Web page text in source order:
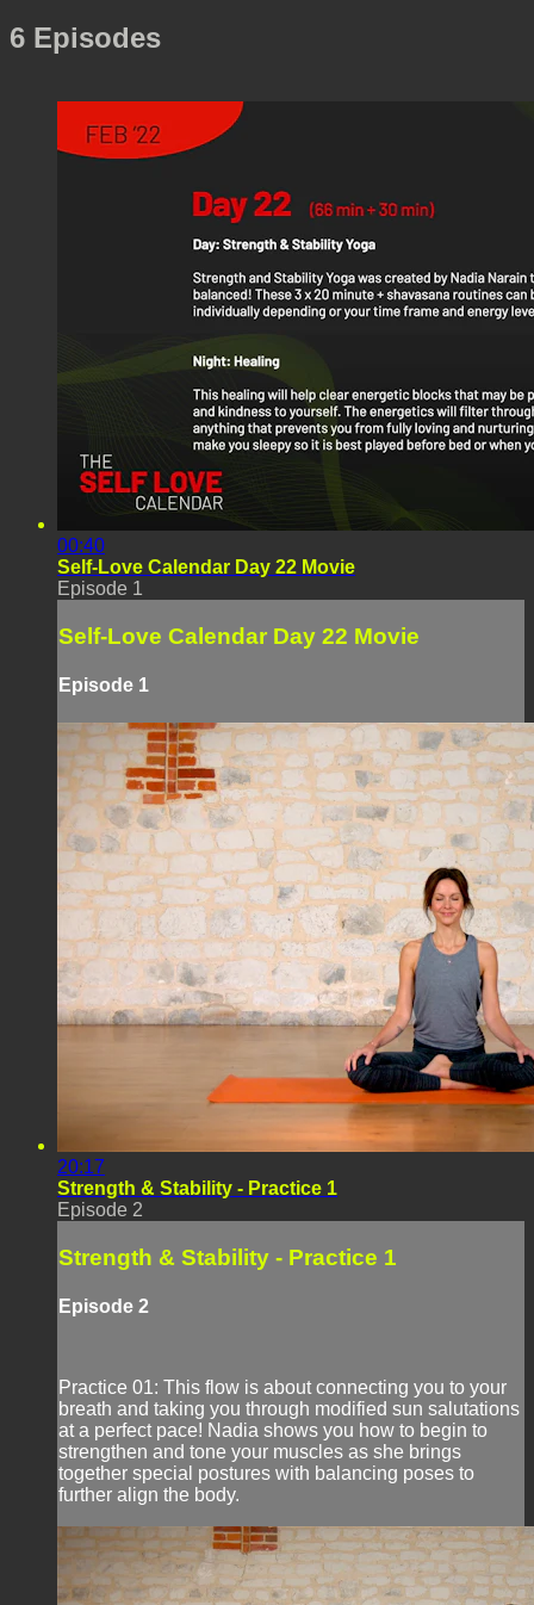
6 Episodes
00:40
Self-Love Calendar Day 22 Movie
Episode 1
Self-Love Calendar Day 22 Movie
Episode 1
20:17
Strength & Stability - Practice 1
Episode 2
Strength & Stability - Practice 1
Episode 2
Practice 01: This flow is about connecting you to your
breath and taking you through modified sun salutations
at a perfect pace! Nadia shows you how to begin to
strengthen and tone your muscles as she brings
together special postures with balancing poses to
further align the body.